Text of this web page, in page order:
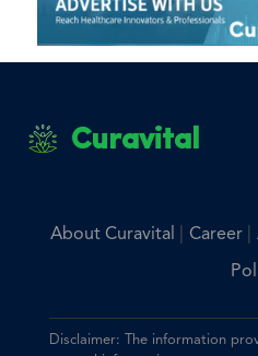
Curavital
About Curavital Career
Disclaimer: The information